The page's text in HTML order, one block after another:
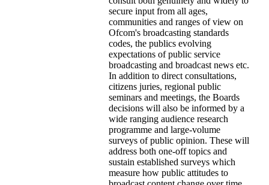
secure input from all ages,
communities and ranges of view on
Ofcom's broadcasting standards
codes, the publics evolving
expectations of public service
broadcasting and broadcast news etc.
In addition to direct consultations,
citizens juries, regional public
seminars and meetings, the Boards
decisions will also be informed by a
wide ranging audience research
programme and large-volume
surveys of public opinion. These will
address both one-off topics and
sustain established surveys which
measure how public attitudes to